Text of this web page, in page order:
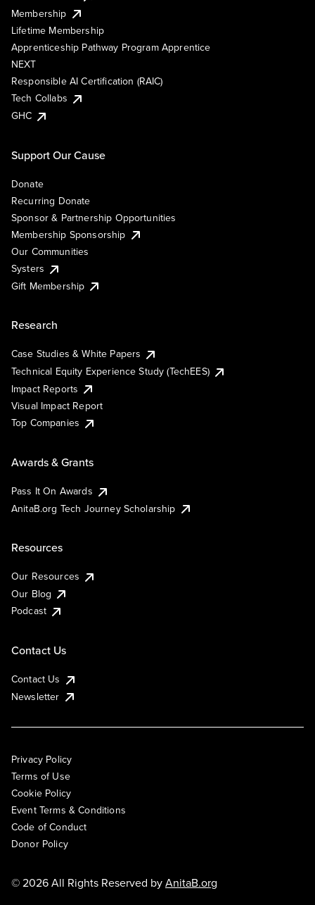
Membership
Lifetime Membership
Apprenticeship Pathway Program Apprentice
NEXT
Responsible AI Certification (RAIC)
Tech Collabs
GHC
Support Our Cause
Donate
Recurring Donate
Sponsor & Partnership Opportunities
Membership Sponsorship
Our Communities
Systers
Gift Membership
Research
Case Studies & White Papers
Technical Equity Experience Study (TechEES)
Impact Reports
Visual Impact Report
Top Companies
Awards & Grants
Pass It On Awards
AnitaB.org Tech Journey Scholarship
Resources
Our Resources
Our Blog
Podcast
Contact Us
Contact Us
Newsletter
Privacy Policy
Terms of Use
Cookie Policy
Event Terms & Conditions
Code of Conduct
Donor Policy
© 2026 All Rights Reserved byAnitaB.org